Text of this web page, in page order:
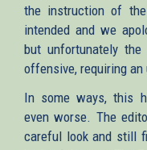
the instruction of
intended and we
but unfortunately
offensive, requiring an
In some ways, this
even worse. The
careful look and still